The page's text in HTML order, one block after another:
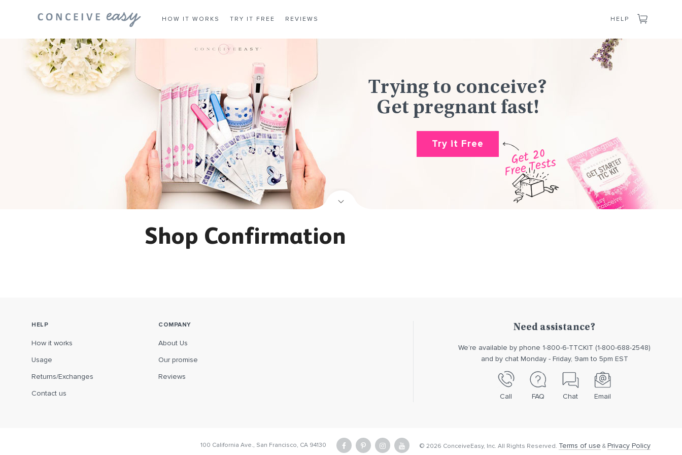
HOW IT WORKS TRY IT FREE REVIEWS HELP CART
Trying to conceive?
Get pregnant fast!
Try it Free
Shop Confirmation
HELP
How it works
Usage
Returns/Exchanges
Contact us
COMPANY
About Us
Our promise
Reviews
Need assistance?
We’re available by phone 1-800-6-TTCKIT (1-800-688-2548)
and by chat Monday - Friday, 9am to 5pm EST
Call FAQ Chat Email
100 California Ave., San Francisco, CA 94130 facebookpinterestinstagramyoutube
© 2026 ConceiveEasy, Inc. All Rights Reserved. Terms of use & Privacy Policy